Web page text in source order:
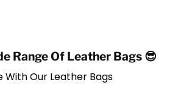
Range Of Leather Bags 😎
With Our Leather Bags